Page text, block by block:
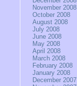
November 2008
October 2008
August 2008
July 2008
June 2008
May 2008
April 2008
March 2008
February 2008
January 2008
December 2007